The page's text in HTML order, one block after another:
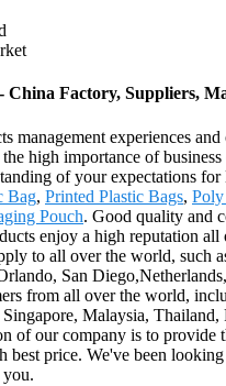
China Factory, Suppliers,
management experiences and
high importance of
of your expectations for
Bag, Printed Plastic Bags,
Pouch. Good quality and
enjoy a high reputation all
to all over the world, such
San
from all over the world,
Malaysia, Thailand,
of our company is to provide
best price. We've been